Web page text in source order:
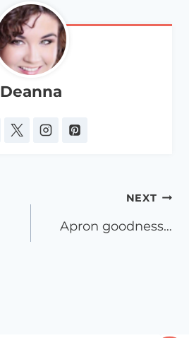
Deanna
NEXT
Apron goodness…